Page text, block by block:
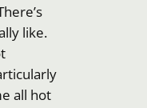
like.
all hot